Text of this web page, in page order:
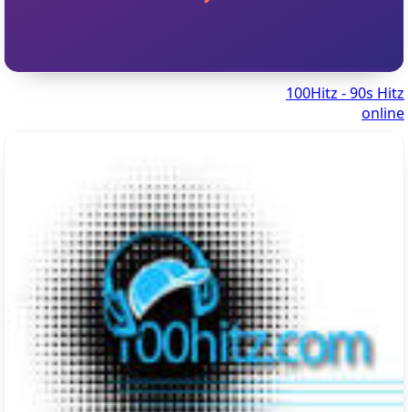
100Hitz - 90s Hitz
online